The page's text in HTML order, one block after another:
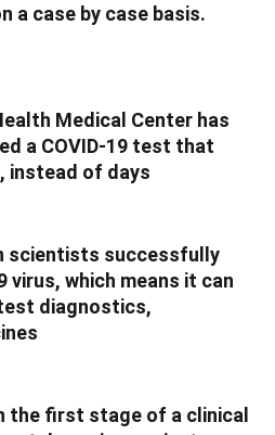
a case by case basis.
Medical Center has
a COVID-19 test that
instead of days
scientists successfully
virus, which means it can
diagnostics,
the first stage of a clinical